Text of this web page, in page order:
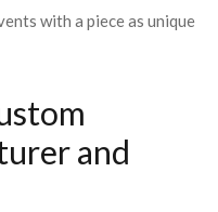
with a piece as unique
and